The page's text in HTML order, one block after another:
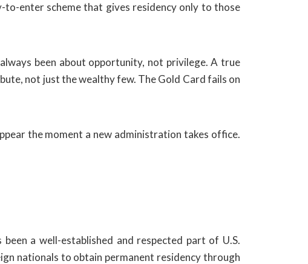
to-enter scheme that gives residency only to those
been about opportunity, not privilege. A true
not just the wealthy few. The Gold Card fails on
the moment a new administration takes office.
been a well-established and respected part of U.S.
nationals to obtain permanent residency through